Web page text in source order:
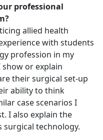
professional
allied health
with students
profession in my
show or explain
their surgical set-up
ability to think
case scenarios I
I also explain the
surgical technology.